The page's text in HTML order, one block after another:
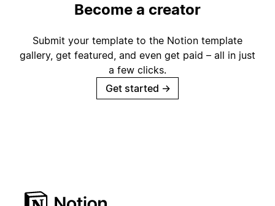
Become a creator
Submit your template to the Notion template
gallery, get featured, and even get paid – all in just
a few clicks.
Get started →